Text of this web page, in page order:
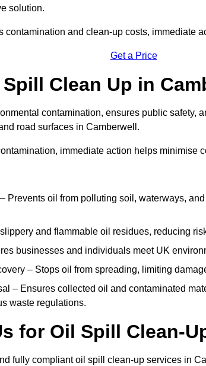
solution.
contamination and clean-up costs, immediate
Get a Price
Clean Up in
contamination, ensures public safety,
road surfaces in Camberwell.
immediate action helps minimise
Prevents oil from polluting soil, waterways,
and flammable oil residues, reducing
businesses and individuals meet UK
– Stops oil from spreading, limiting
– Ensures collected oil and contaminated
waste regulations.
for Oil Spill Clean-
fully compliant oil spill clean-up services in